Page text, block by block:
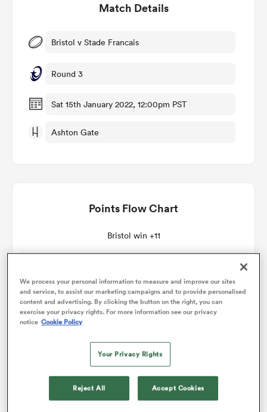
Women
Match Details
Bristol v Stade Francais
Round 3
Sat 15th January 2022, 12:00pm PST
Ashton Gate
Points Flow Chart
Bristol win +11
We process your personal information to measure and improve our sites
and service, to assist our marketing campaigns and to provide personalised
content and advertising. By clicking the button on the right, you can
exercise your privacy rights. For more information see our privacy
notice Cookie Policy
Your Privacy Rights
Reject All Accept Cookies